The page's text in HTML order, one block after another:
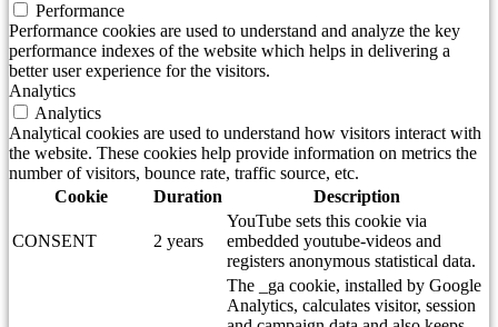
Performance
Performance cookies are used to understand and analyze the key
performance indexes of the website which helps in delivering a
better user experience for the visitors.
Analytics
Analytics
Analytical cookies are used to understand how visitors interact with
the website. These cookies help provide information on metrics the
number of visitors, bounce rate, traffic source, etc.
Cookie
Duration Description
CONSENT 2 years
YouTube sets this cookie via
embedded youtube-videos and
registers anonymous statistical data.
The _ga cookie, installed by Google
Analytics, calculates visitor, session